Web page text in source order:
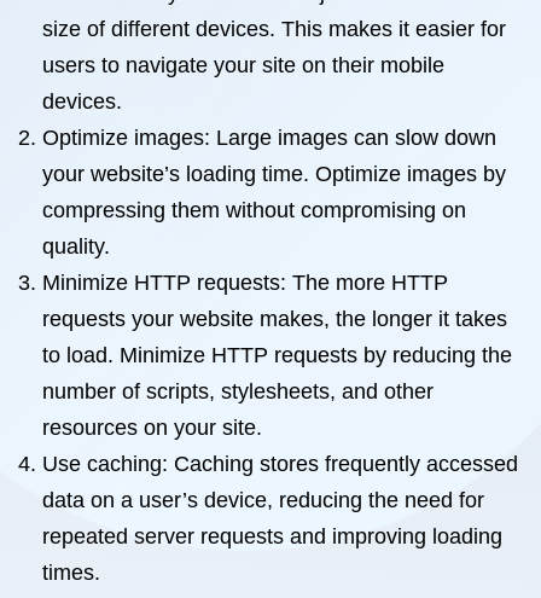
size of different devices. This makes it easier for
users to navigate your site on their mobile
devices.
Optimize images: Large images can slow down
your website’s loading time. Optimize images by
compressing them without compromising on
quality.
Minimize HTTP requests: The more HTTP
requests your website makes, the longer it takes
to load. Minimize HTTP requests by reducing the
number of scripts, stylesheets, and other
resources on your site.
Use caching: Caching stores frequently accessed
data on a user’s device, reducing the need for
repeated server requests and improving loading
times.